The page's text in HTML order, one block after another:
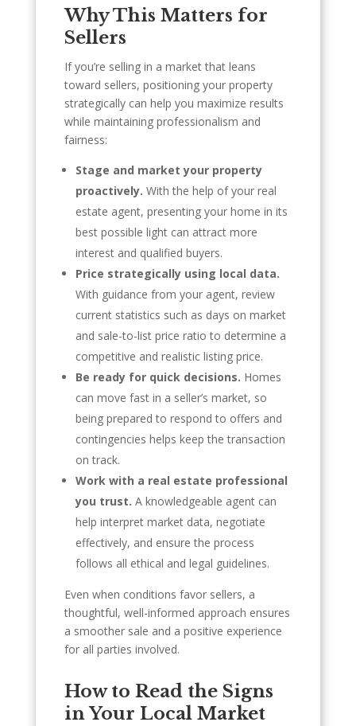
Why This Matters for
Sellers
If you’re selling in a market that leans
toward sellers, positioning your property
strategically can help you maximize results
while maintaining professionalism and
fairness:
Stage and market your property
proactively. With the help of your real
estate agent, presenting your home in its
best possible light can attract more
interest and qualified buyers.
Price strategically using local data.
With guidance from your agent, review
current statistics such as days on market
and sale-to-list price ratio to determine a
competitive and realistic listing price.
Be ready for quick decisions. Homes
can move fast in a seller’s market, so
being prepared to respond to offers and
contingencies helps keep the transaction
on track.
Work with a real estate professional
you trust. A knowledgeable agent can
help interpret market data, negotiate
effectively, and ensure the process
follows all ethical and legal guidelines.
Even when conditions favor sellers, a
thoughtful, well-informed approach ensures
a smoother sale and a positive experience
for all parties involved.
How to Read the Signs
in Your Local Market